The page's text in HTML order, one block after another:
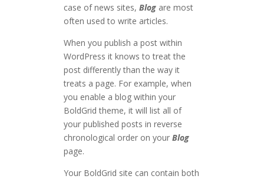
case of news sites, Blogare most
often used to write articles.
When you publish a post within
WordPress it knows to treat the
post differently than the way it
treats a page. For example, when
you enable a blog within your
BoldGrid theme, it will list all of
your published posts in reverse
chronological order on your Blog
page.
Your BoldGrid site can contain both